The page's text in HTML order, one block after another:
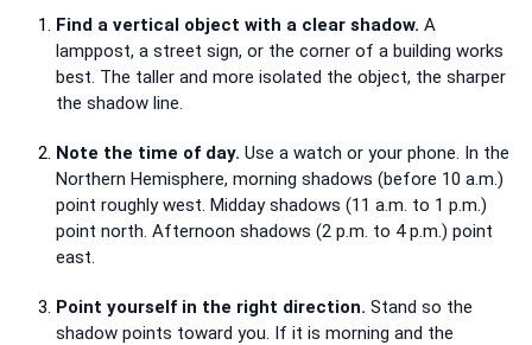
Find a vertical object with a clear shadow. A
lamppost, a street sign, or the corner of a building works
best. The taller and more isolated the object, the sharper
the shadow line.
Note the time of day. Use a watch or your phone. In the
Northern Hemisphere, morning shadows (before 10 a.m.)
point roughly west. Midday shadows (11 a.m. to 1 p.m.)
point north. Afternoon shadows (2 p.m. to 4 p.m.) point
east.
Point yourself in the right direction. Stand so the
shadow points toward you. If it is morning and the